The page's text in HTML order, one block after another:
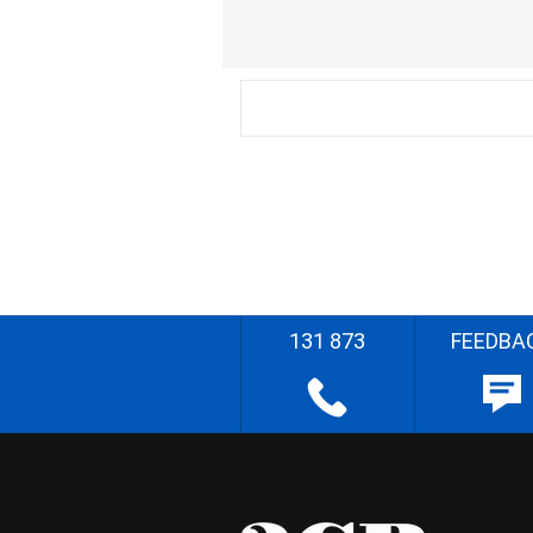
131 873